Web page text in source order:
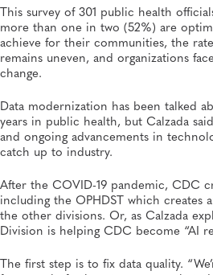
This survey of 301 public health
more than one in two (52%) are
achieve for their communities, the
remains uneven, and organizations
change.
Data modernization has been talked
years in public health, but Calzada
and ongoing advancements in
catch up to industry.
After the COVID-19 pandemic, CDC
including the OPHDST which creates
the other divisions. Or, as Calzada
Division is helping CDC become “AI
The first step is to fix data quality.